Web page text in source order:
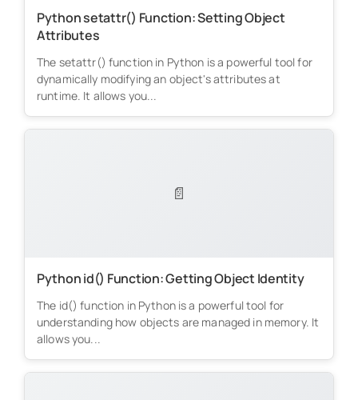
Python setattr() Function: Setting Object
Attributes
The setattr() function in Python is a powerful tool for
dynamically modifying an object's attributes at
runtime. It allows you...
📄
Python id() Function: Getting Object Identity
The id() function in Python is a powerful tool for
understanding how objects are managed in memory. It
allows you...